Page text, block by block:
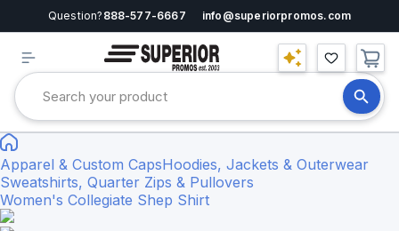
Question? 888-577-6667 info@superiorpromos.com
Apparel & Custom CapsHoodies, Jackets & Outerwear
Sweatshirts, Quarter Zips & Pullovers
Women's Collegiate Shep Shirt